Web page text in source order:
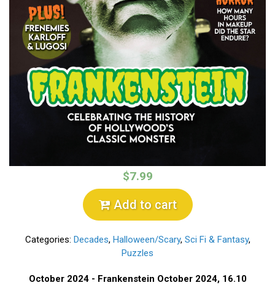
$7.99
Add to cart
Categories: Decades, Halloween/Scary, Sci Fi & Fantasy,
Puzzles
October 2024 - Frankenstein October 2024, 16.10